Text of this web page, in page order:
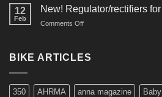
Restoration
12
Feb
New! Regulator/rectifiers
Comments Offon
for
BIKE ARTICLES
350 AHRMA anna magazine